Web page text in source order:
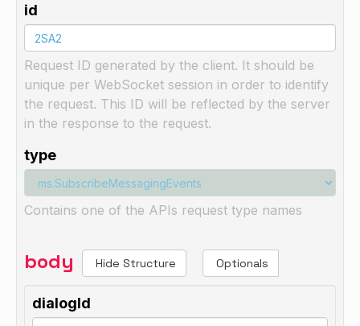
id
Request ID generated by the client. It should be
unique per WebSocket session in order to identify
the request. This ID will be reflected by the server
in the response to the request.
type
Contains one of the APIs request type names
body Hide Structure Optionals
dialogId